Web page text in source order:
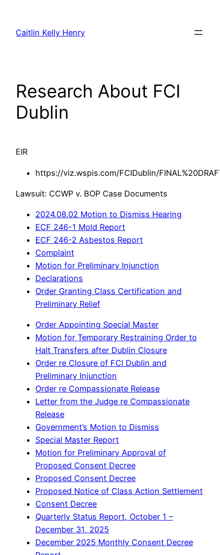
content
Caitlin Kelly Henry
Research About FCI
Dublin
EIR
https://viz.wspis.com/FCIDublin/
Lawsuit: CCWP v. BOP Case Documents
2024.08.02 Motion to Dismiss Hearing
ECF 246-1 Mold Report
ECF 246-2 Asbestos Report
Complaint
Motion for Preliminary Injunction
Declarations
Order Granting Class Certification and
Preliminary Relief
Order Appointing Special Master
Motion for Temporary Restraining Order to
Halt Transfers after Dublin Closure
Order re Closure of FCI Dublin and
Preliminary Injunction
Order re Compassionate Release
Letter from the Judge re Compassionate
Release
Government’s Motion to Dismiss
Special Master Report
Motion for Preliminary Approval of
Proposed Consent Decree
Proposed Consent Decree
Proposed Notice of Class Action Settlement
Consent Decree
Quarterly Status Report, October 1 –
December 31, 2025
December 2025 Monthly Consent Decree